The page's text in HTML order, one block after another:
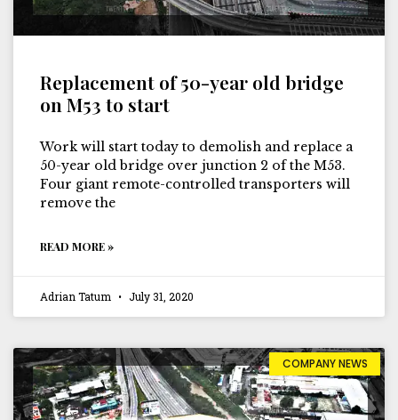
Replacement of 50-year old bridge
on M53 to start
Work will start today to demolish and replace a
50-year old bridge over junction 2 of the M53.
Four giant remote-controlled transporters will
remove the
READ MORE »
Adrian Tatum July 31, 2020
COMPANY NEWS